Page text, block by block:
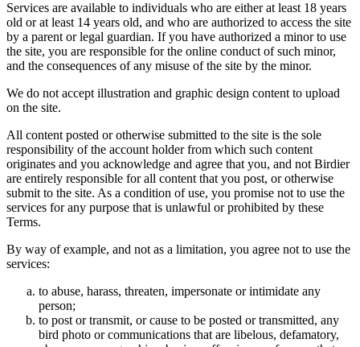
Services are available to individuals who are either at least 18 years
old or at least 14 years old, and who are authorized to access the site
by a parent or legal guardian. If you have authorized a minor to use
the site, you are responsible for the online conduct of such minor,
and the consequences of any misuse of the site by the minor.
We do not accept illustration and graphic design content to upload
on the site.
All content posted or otherwise submitted to the site is the sole
responsibility of the account holder from which such content
originates and you acknowledge and agree that you, and not Birdier
are entirely responsible for all content that you post, or otherwise
submit to the site. As a condition of use, you promise not to use the
services for any purpose that is unlawful or prohibited by these
Terms.
By way of example, and not as a limitation, you agree not to use the
services:
to abuse, harass, threaten, impersonate or intimidate any
person;
to post or transmit, or cause to be posted or transmitted, any
bird photo or communications that are libelous, defamatory,